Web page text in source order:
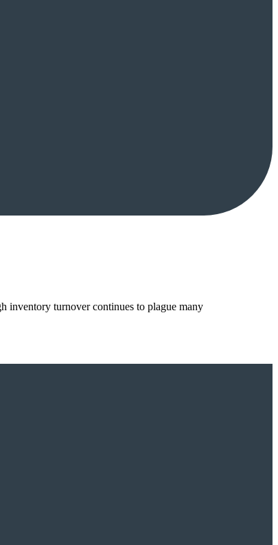
inventory turnover continues to plague many